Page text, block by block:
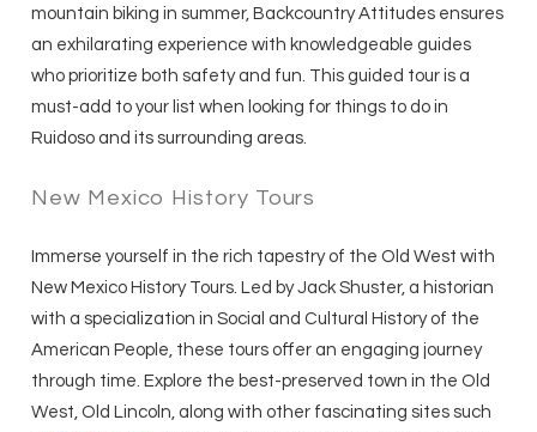
mountain biking in summer, Backcountry Attitudes ensures
an exhilarating experience with knowledgeable guides
who prioritize both safety and fun. This guided tour is a
must-add to your list when looking for things to do in
Ruidoso and its surrounding areas.
New Mexico History Tours
Immerse yourself in the rich tapestry of the Old West with
New Mexico History Tours. Led by Jack Shuster, a historian
with a specialization in Social and Cultural History of the
American People, these tours offer an engaging journey
through time. Explore the best-preserved town in the Old
West, Old Lincoln, along with other fascinating sites such